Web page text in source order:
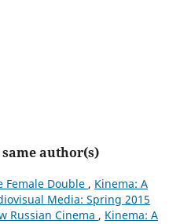
author(s)
Female Double , Kinema: A
Media: Spring 2015
Russian Cinema , Kinema: A